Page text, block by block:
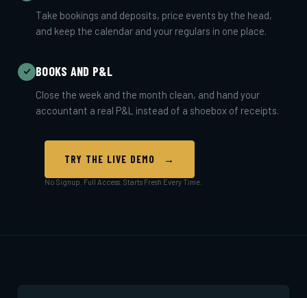
Take bookings and deposits, price events by the head,
and keep the calendar and your regulars in one place.
BOOKS AND P&L
Close the week and the month clean, and hand your
accountant a real P&L instead of a shoebox of receipts.
TRY THE LIVE DEMO →
No Signup. Full Access. Starts Fresh Every Time.